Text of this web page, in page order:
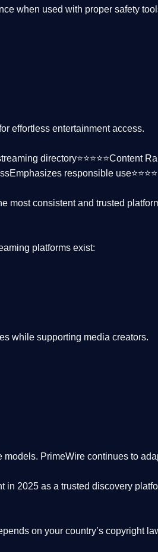
when used with proper safety
effortless entertainment access.
directory⭐⭐⭐⭐⭐Content
Emphasizes responsible
mostconsistent and trusted
platforms exist:
while supporting media creators.
models. PrimeWire continues to
in 2025 as a trusted discovery
on your country’s copyright